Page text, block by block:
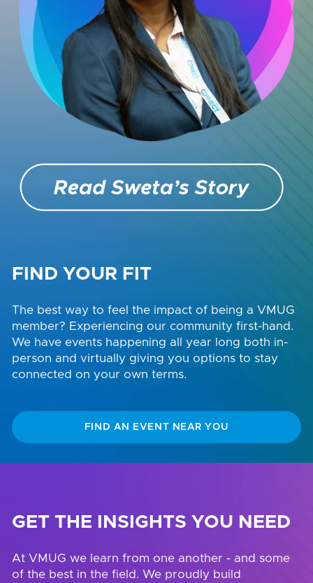
FIND YOUR FIT
The best way to feel the impact of being a VMUG
member? Experiencing our community first-hand.
We have events happening all year long both in-
person and virtually giving you options to stay
connected on your own terms.
FIND AN EVENT NEAR YOU
GET THE INSIGHTS YOU NEED
At VMUG we learn from one another - and some
of the best in the field. We proudly build